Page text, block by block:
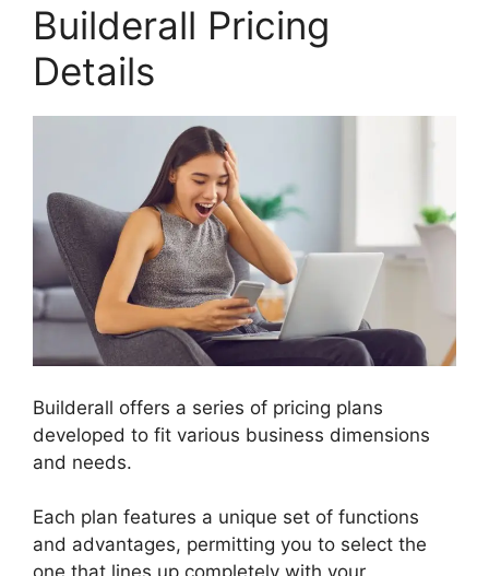
Builderall Pricing
Details
Builderall offers a series of pricing plans
developed to fit various business dimensions
and needs.
Each plan features a unique set of functions
and advantages, permitting you to select the